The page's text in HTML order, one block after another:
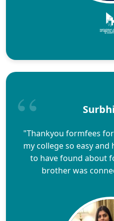
"Thankyou formfees
my college so easy
to have found about
brother was